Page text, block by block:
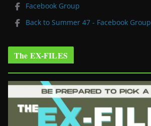
Facebook Group
Back to Summer 47 - Facebook Group
The EX-FILES